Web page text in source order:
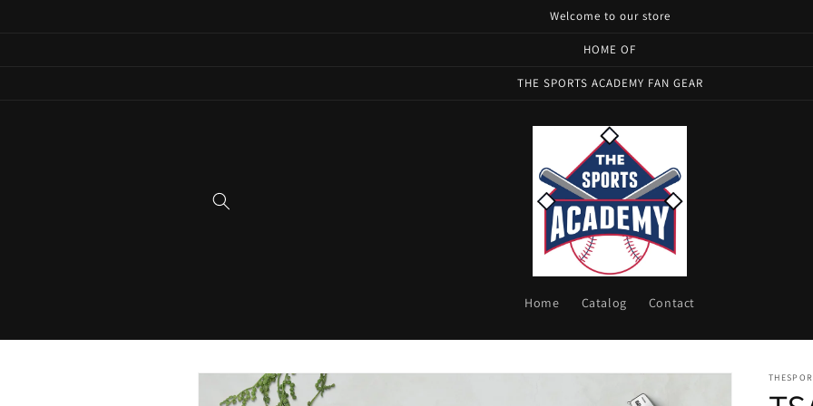
Welcome to our store
HOME OF
THE SPORTS ACADEMY FAN GEAR
Home Catalog Contact
Skip to
product